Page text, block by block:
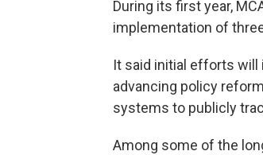
During its first year,
implementation of
It said initial efforts will
advancing policy
systems to publicly
Among some of the